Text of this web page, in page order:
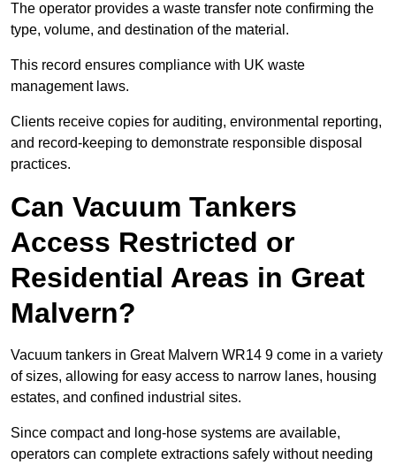
The operator provides a waste transfer note confirming the
type, volume, and destination of the material.
This record ensures compliance with UK waste
management laws.
Clients receive copies for auditing, environmental reporting,
and record-keeping to demonstrate responsible disposal
practices.
Can Vacuum Tankers
Access Restricted or
Residential Areas in Great
Malvern?
Vacuum tankers in Great Malvern WR14 9 come in a variety
of sizes, allowing for easy access to narrow lanes, housing
estates, and confined industrial sites.
Since compact and long-hose systems are available,
operators can complete extractions safely without needing